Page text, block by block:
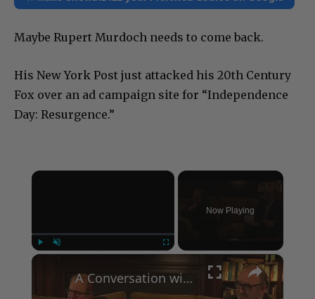
Maybe Rupert Murdoch needs to come back.
His New York Post just attacked his 20th Century
Fox over an ad campaign site for “Independence
Day: Resurgence.”
×
Now Playing
×
A Conversation with Woody Allen: Famed Director Talks Exclusively with Roger Friedman and Neil Rosen